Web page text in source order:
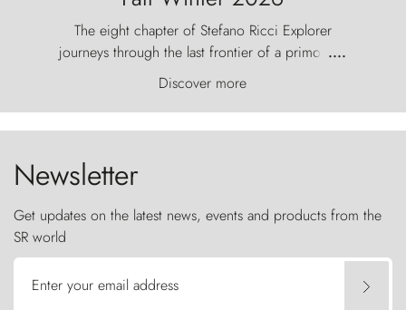
The eight chapter of Stefano Ricci Explorer
journeys through the last frontier of a primordial
world, where the wind carves nature with
ancestral fury and the Torres del Paine challenge
the sky like sentinels of stone.
....
Discover more
Newsletter
Get updates on the latest news, events and products from the
SR world
Enter your email address